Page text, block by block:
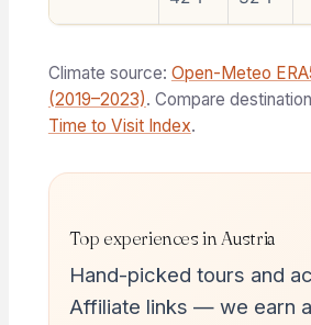
Climate source: Open-Meteo
(2019–2023). Compare
Time to Visit Index.
Top experiences in Austria
Hand-picked tours and
Affiliate links — we earn